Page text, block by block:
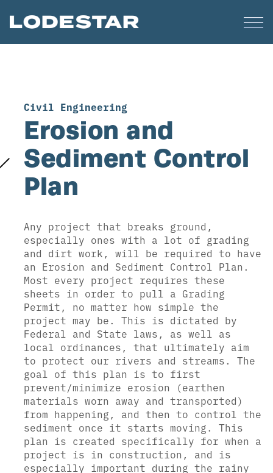
Civil Engineering
Erosion and
Sediment Control
Plan
Any project that breaks ground,
especially ones with a lot of grading
and dirt work, will be required to have
an Erosion and Sediment Control Plan.
Most every project requires these
sheets in order to pull a Grading
Permit, no matter how simple the
project may be. This is dictated by
Federal and State laws, as well as
local ordinances, that ultimately aim
to protect our rivers and streams. The
goal of this plan is to first
prevent/minimize erosion (earthen
materials worn away and transported)
from happening, and then to control the
sediment once it starts moving. This
plan is created specifically for when a
project is in construction, and is
especially important during the rainy